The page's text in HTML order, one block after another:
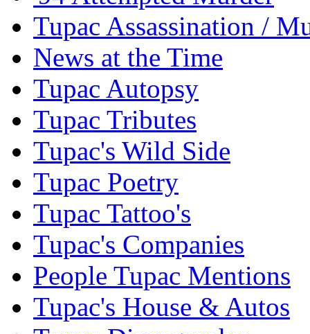
Tupac Assassination /
News at the Time
Tupac Autopsy
Tupac Tributes
Tupac's Wild Side
Tupac Poetry
Tupac Tattoo's
Tupac's Companies
People Tupac Mentions
Tupac's House & Autos